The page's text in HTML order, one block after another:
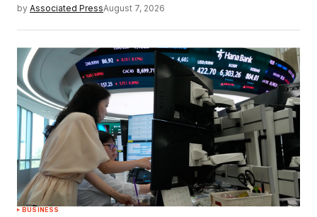
by Associated PressAugust 7, 2026
BUSINESS